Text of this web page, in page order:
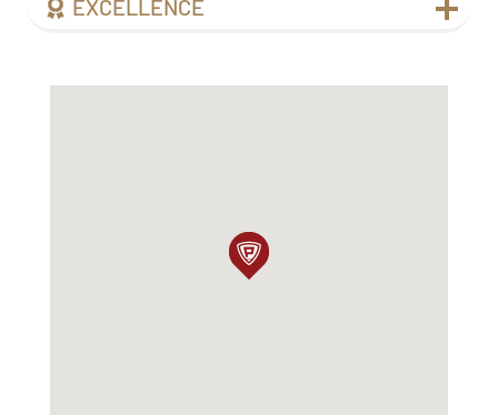
EXCELLENCE